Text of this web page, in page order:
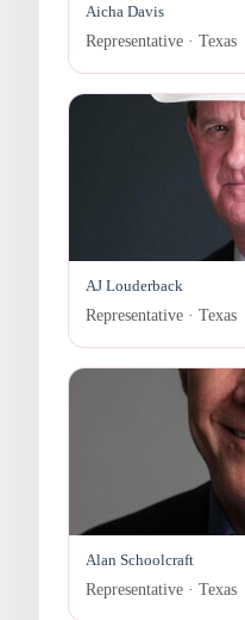
Aicha Davis
Representative · Texas
AJ Louderback
Representative · Texas
Alan Schoolcraft
Representative · Texas